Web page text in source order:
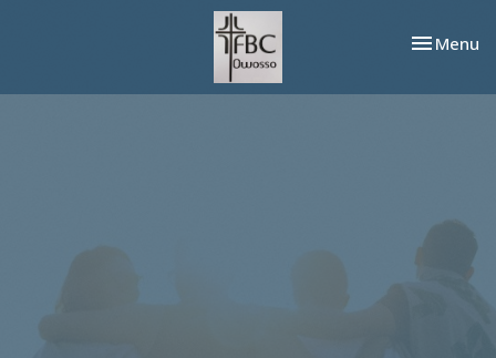
Toggle
Menu